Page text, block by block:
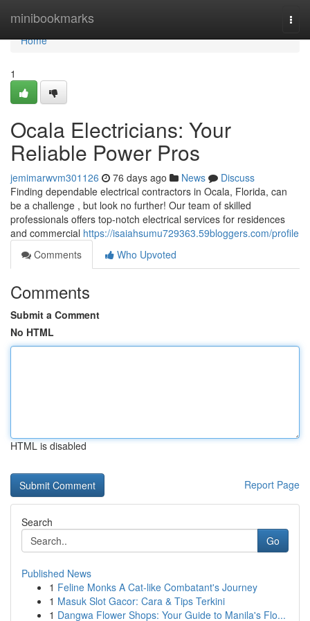
minibookmarks
Home
Home
1
Ocala Electricians: Your
Reliable Power Pros
jemimarwvm301126 76 days ago News
Discuss
Finding dependable electrical contractors in Ocala, Florida, can
be a challenge , but look no further! Our team of skilled
professionals offers top-notch electrical services for residences
and commercial https://isaiahsumu729363.59bloggers.com/profile
Comments
Who Upvoted
Comments
Submit a Comment
No HTML
HTML is disabled
Report Page
Search
Go
Published News
1 Feline Monks A Cat-like Combatant's Journey
1 Masuk Slot Gacor: Cara & Tips Terkini
1 Dangwa Flower Shops: Your Guide to Manila's Flo...